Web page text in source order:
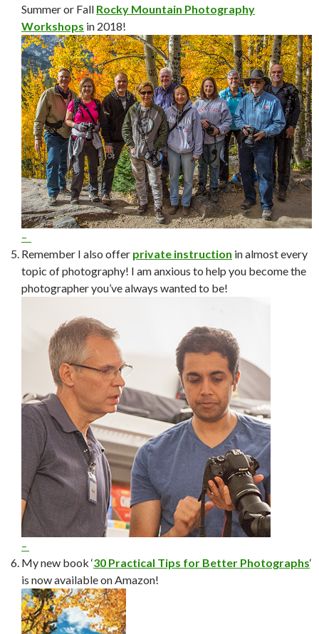
Summer or Fall Rocky Mountain Photography
Workshops in 2018!
–
Remember I also offer private instruction in almost every
topic of photography! I am anxious to help you become the
photographer you’ve always wanted to be!
–
My new book ‘30 Practical Tips for Better Photographs‘
is now available on Amazon!